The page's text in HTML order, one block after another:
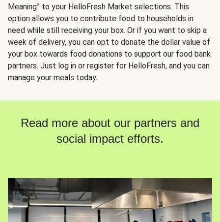
Meaning” to your HelloFresh Market selections. This
option allows you to contribute food to households in
need while still receiving your box. Or if you want to skip a
week of delivery, you can opt to donate the dollar value of
your box towards food donations to support our food bank
partners. Just log in or register for HelloFresh, and you can
manage your meals today.
Read more about our partners and
social impact efforts.